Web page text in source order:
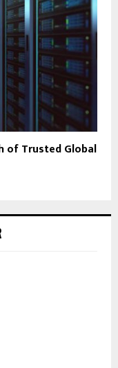
of Trusted Global